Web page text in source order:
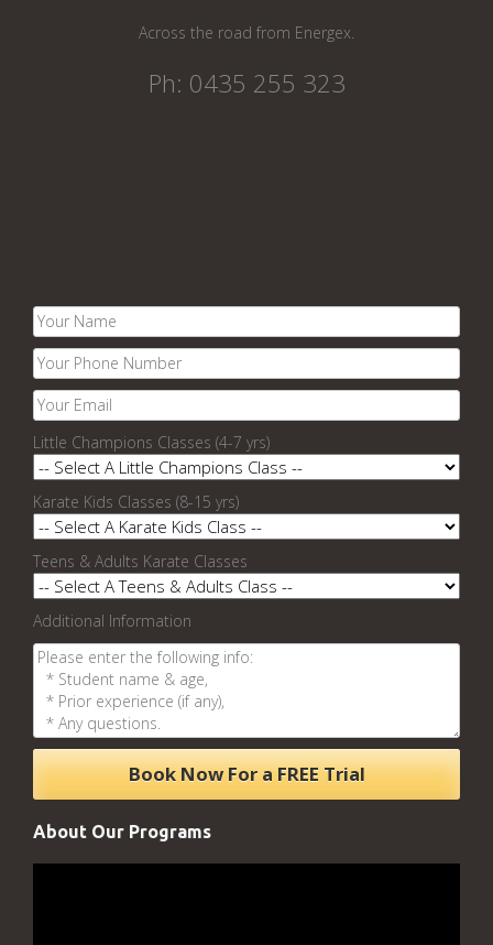
Across the road from Energex.
Ph: 0435 255 323
Little Champions Classes (4-7 yrs)
Karate Kids Classes (8-15 yrs)
Teens & Adults Karate Classes
Additional Information
About Our Programs